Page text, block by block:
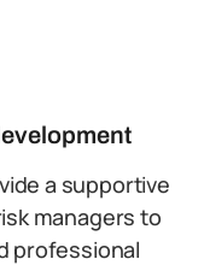
a supportive
managers to
professional